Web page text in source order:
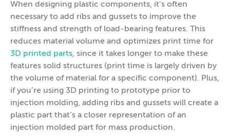
When designing plastic components, it’s often
necessary to add ribs and gussets to improve the
stiffness and strength of load-bearing features. This
reduces material volume and optimizes print time for
3D printed parts, since it takes longer to make these
features solid structures (print time is largely driven by
the volume of material for a specific component). Plus,
if you’re using 3D printing to prototype prior to
injection molding, adding ribs and gussets will create a
plastic part that’s a closer representation of an
injection molded part for mass production.